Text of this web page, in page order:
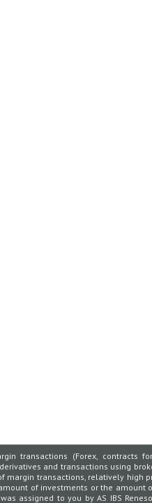
transactions (Forex, contracts
and transactions using
margin transactions, relatively
of investments or the
assigned to you by AS IBS